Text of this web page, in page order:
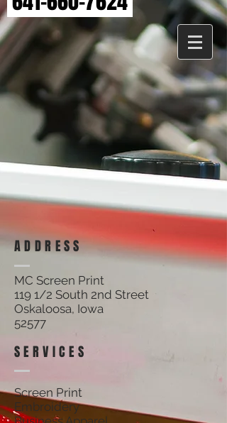
Sorry, the requested product is not available
Track Orders
Shopping Bag
Display prices in:
ADDRESS
SERVICES
MC Screen Print
119 1/2 South 2nd Street
Oskaloosa, Iowa
52577
Screen Print
Embroidery